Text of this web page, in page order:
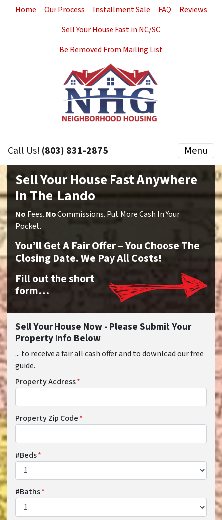
Home Our Process Installment Sale FAQ
Reviews
Sell Your House Fast in NC/SC
Be Removed From Mailing List
Call Us! (803) 831-2875 Menu
Sell Your House Fast Anywhere
In The Lando
No Fees. NoCommissions. Put More Cash In Your
Pocket.
You’ll Get A Fair Offer – You Choose The
Closing Date. We Pay All Costs!
Fill out the short
form…
Sell Your House Now - Please Submit Your
Property Info Below
... to receive a fair all cash offer and to download our free
guide.
Property Address*
Property Zip Code*
#Beds*
#Baths*